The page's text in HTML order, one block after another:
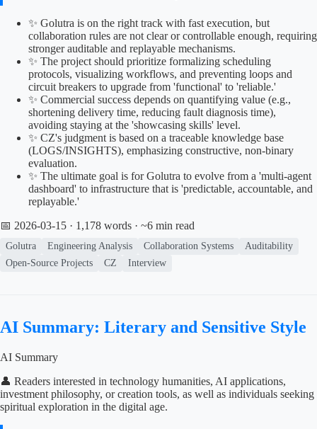
✨ Golutra is on the right track with fast execution, but
collaboration rules are not clear or controllable enough, requiring
stronger auditable and replayable mechanisms.
✨ The project should prioritize formalizing scheduling
protocols, visualizing workflows, and preventing loops and
circuit breakers to upgrade from 'functional' to 'reliable.'
✨ Commercial success depends on quantifying value (e.g.,
shortening delivery time, reducing fault diagnosis time),
avoiding staying at the 'showcasing skills' level.
✨ CZ's judgment is based on a traceable knowledge base
(LOGS/INSIGHTS), emphasizing constructive, non-binary
evaluation.
✨ The ultimate goal is for Golutra to evolve from a 'multi-agent
dashboard' to infrastructure that is 'predictable, accountable, and
replayable.'
📅 2026-03-15 · 1,178 words · ~6 min read
Golutra Engineering Analysis Collaboration Systems
Auditability
Open-Source Projects
CZ Interview
AI Summary: Literary and Sensitive Style
AI Summary
👤 Readers interested in technology humanities, AI applications,
investment philosophy, or creation tools, as well as individuals seeking
spiritual exploration in the digital age.